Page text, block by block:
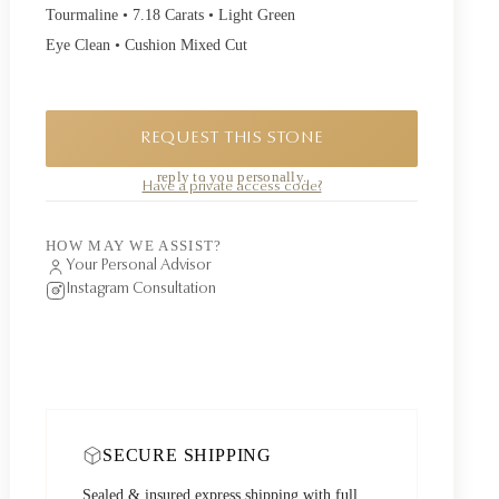
Tourmaline • 7.18 Carats • Light Green
Eye Clean • Cushion Mixed Cut
REQUEST THIS STONE
reply to you personally.
Have a private access code?
HOW MAY WE ASSIST?
Your Personal Advisor
Instagram Consultation
SECURE SHIPPING
Sealed & insured express shipping with full